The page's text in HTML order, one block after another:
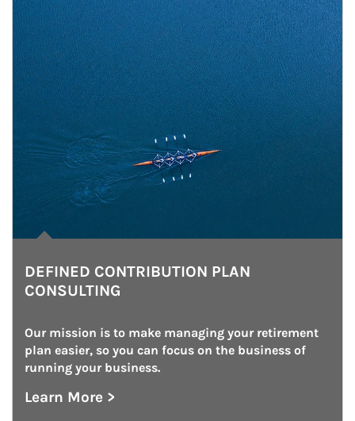
DEFINED CONTRIBUTION PLAN
CONSULTING
Our mission is to make managing your retirement
plan easier, so you can focus on the business of
running your business.
Learn More >
about Defined Contribution Plan Consulting